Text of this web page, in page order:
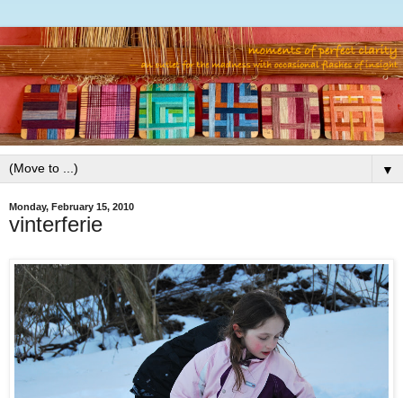
▼
Monday, February 15, 2010
vinterferie